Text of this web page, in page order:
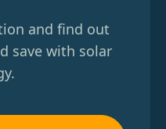
and find out
save with solar